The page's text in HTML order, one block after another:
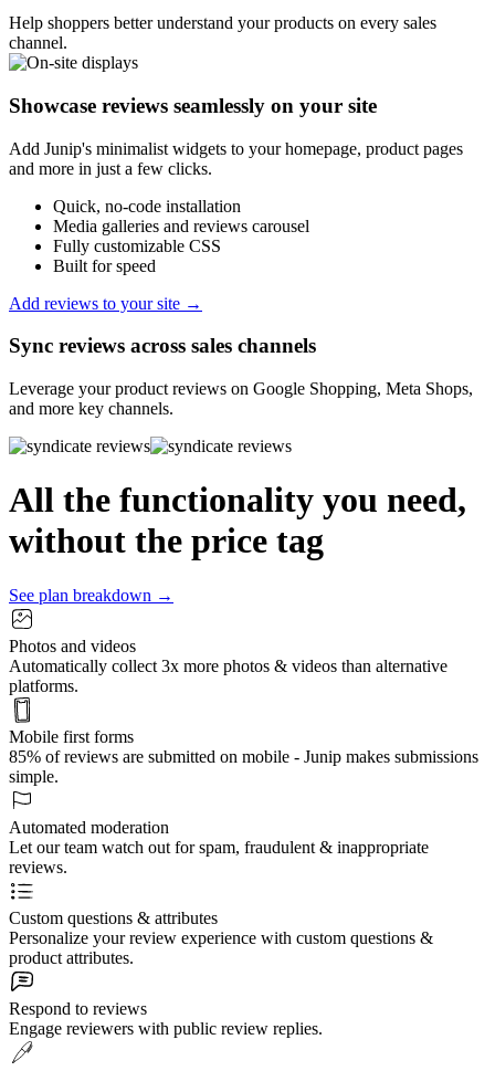
Help shoppers better understand your products on every sales
channel.
Showcase reviews seamlessly on your site
Add Junip's minimalist widgets to your homepage, product pages
and more in just a few clicks.
Quick, no-code installation
Media galleries and reviews carousel
Fully customizable CSS
Built for speed
Add reviews to your site →
Sync reviews across sales channels
Leverage your product reviews on Google Shopping, Meta Shops,
and more key channels.
All the functionality you need,
without the price tag
See plan breakdown →
Photos and videos
Automatically collect 3x more photos & videos than alternative
platforms.
Mobile first forms
85% of reviews are submitted on mobile - Junip makes submissions
simple.
Automated moderation
Let our team watch out for spam, fraudulent & inappropriate
reviews.
Custom questions & attributes
Personalize your review experience with custom questions &
product attributes.
Respond to reviews
Engage reviewers with public review replies.